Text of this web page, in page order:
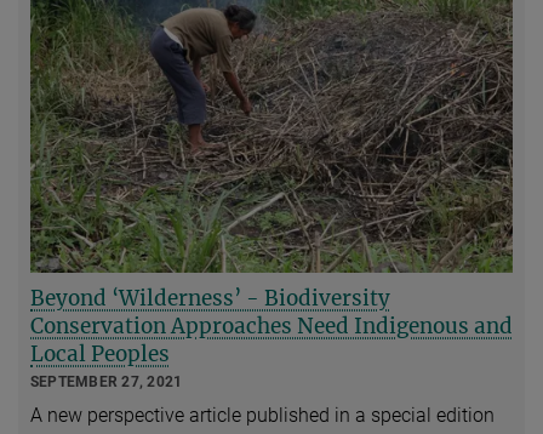
Beyond ‘Wilderness’ - Biodiversity
Conservation Approaches Need Indigenous and
Local Peoples
SEPTEMBER 27, 2021
A new perspective article published in a special edition